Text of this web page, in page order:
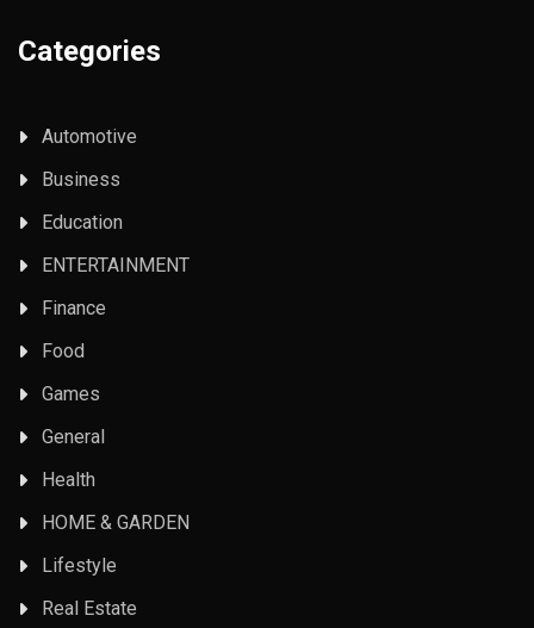
Categories
Automotive
Business
Education
ENTERTAINMENT
Finance
Food
Games
General
Health
HOME & GARDEN
Lifestyle
Real Estate